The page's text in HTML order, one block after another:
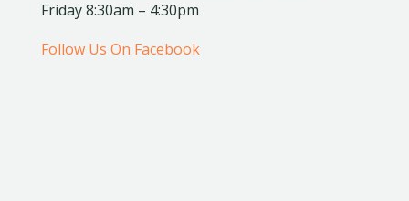
Friday 8:30am – 4:30pm
Follow Us On Facebook